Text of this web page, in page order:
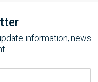
information, news